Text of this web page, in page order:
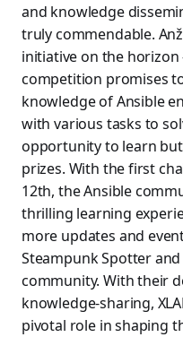
and knowledge
truly commendable.
initiative on the
competition promises
knowledge of Ansible
with various tasks to
opportunity to learn
prizes. With the first
12th, the Ansible
thrilling learning
more updates and
Steampunk Spotter
community. With their
knowledge-sharing,
pivotal role in shaping